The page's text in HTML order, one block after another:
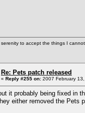
to accept the things I
Re: Pets patch released
« Reply #255 on: 2007 February
it probably being fixed in
either removed the Pets